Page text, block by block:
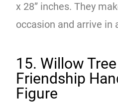
x 28” inches. They
occasion and arrive in
15. Willow
Friendship
Figure